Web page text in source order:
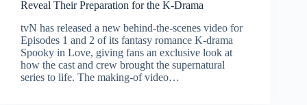
Reveal Their Preparation for the K-Drama
tvN has released a new behind-the-scenes video for
Episodes 1 and 2 of its fantasy romance K-drama
Spooky in Love, giving fans an exclusive look at
how the cast and crew brought the supernatural
series to life. The making-of video…